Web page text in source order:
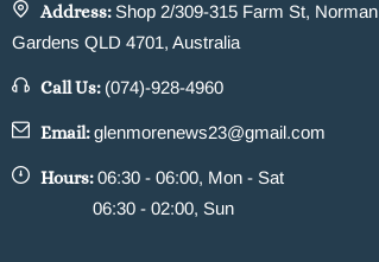
Address: Shop 2/309-315 Farm St, Norman
Gardens QLD 4701, Australia
Call Us: (074)-928-4960
Email:glenmorenews23@gmail.com
Hours:06:30 - 06:00, Mon - Sat
06:30 - 02:00, Sun